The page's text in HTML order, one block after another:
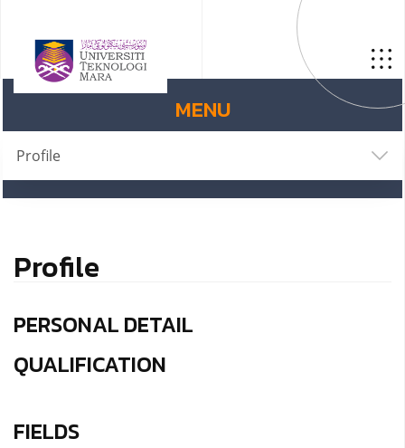
MENU
Profile
Profile
PERSONAL DETAIL
QUALIFICATION
FIELDS